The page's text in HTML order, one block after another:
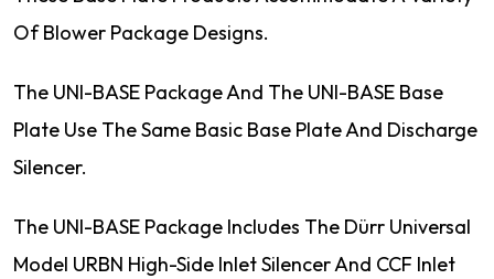
Of Blower Package Designs.
The UNI-BASE Package And The UNI-BASE Base
Plate Use The Same Basic Base Plate And Discharge
Silencer.
The UNI-BASE Package Includes The Dürr Universal
Model URBN High-Side Inlet Silencer And CCF Inlet